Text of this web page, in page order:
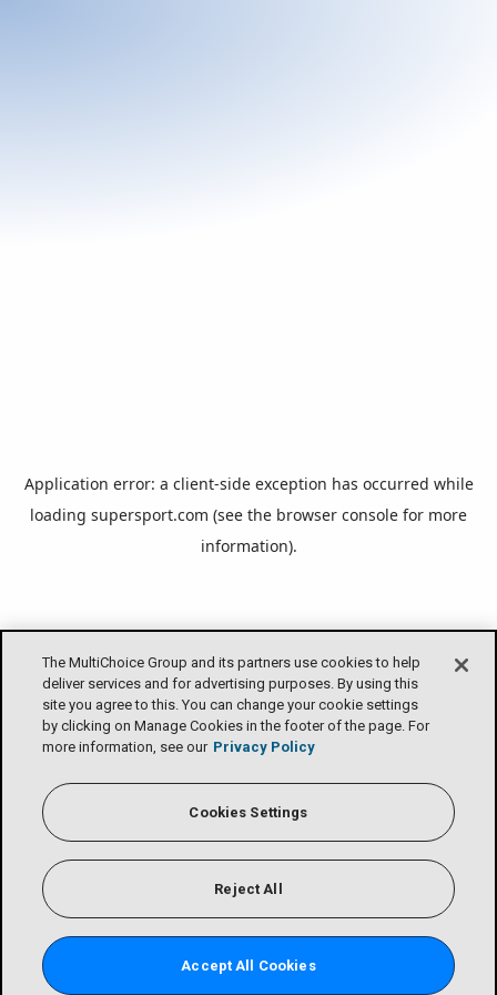
The MultiChoice Group and its partners use cookies to help
deliver services and for advertising purposes. By using this
site you agree to this. You can change your cookie settings
by clicking on Manage Cookies in the footer of the page. For
more information, see our Privacy Policy
Cookies Settings
Reject All
Accept All Cookies
Application error: a client-side exception has occurred while
loading supersport.com (see the browser console for more
information).